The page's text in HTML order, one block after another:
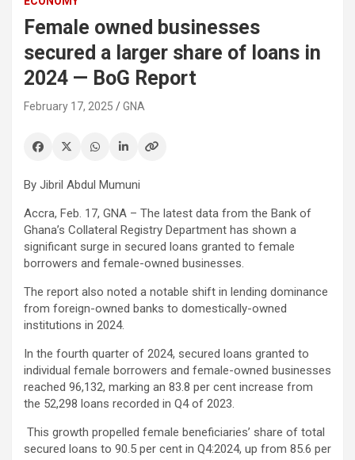
Female owned businesses
secured a larger share of loans in
2024 — BoG Report
February 17, 2025 GNA
By Jibril Abdul Mumuni
Accra, Feb. 17, GNA – The latest data from the Bank of
Ghana’s Collateral Registry Department has shown a
significant surge in secured loans granted to female
borrowers and female-owned businesses.
The report also noted a notable shift in lending dominance
from foreign-owned banks to domestically-owned
institutions in 2024.
In the fourth quarter of 2024, secured loans granted to
individual female borrowers and female-owned businesses
reached 96,132, marking an 83.8 per cent increase from
the 52,298 loans recorded in Q4 of 2023.
This growth propelled female beneficiaries’ share of total
secured loans to 90.5 per cent in Q4:2024, up from 85.6 per